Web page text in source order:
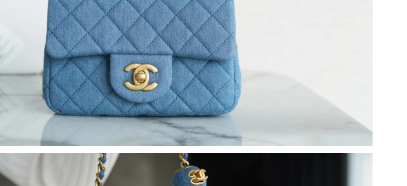
on Jul 05, 2026 at 9:29 PM.
on Aug 03, 2026 at 12:15 PM.
on Jul 16, 2026 at 1:53 PM.
on Jul 29, 2026 at 5:04 PM.
on Jun 04, 2026 at 5:08 PM.
on Aug 03, 2026 at 1:56 PM.
on Jul 31, 2026 at 11:10 PM.